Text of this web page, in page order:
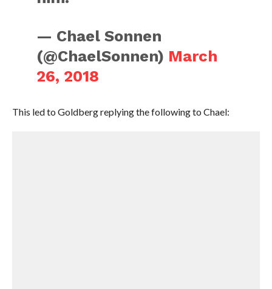
— Chael Sonnen
(@ChaelSonnen) March
26, 2018
This led to Goldberg replying the following to Chael: